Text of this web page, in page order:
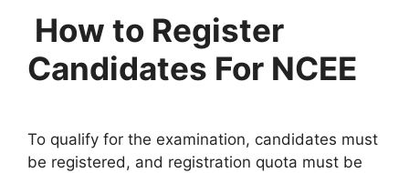
How to Register
Candidates For NCEE
To qualify for the examination, candidates must
be registered, and registration quota must be